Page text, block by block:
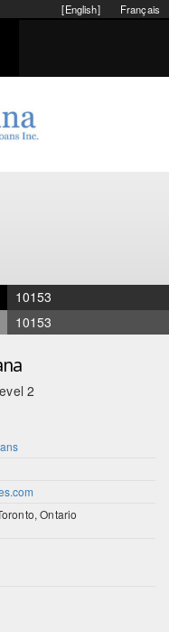
Français
[English]
10153
10153
2
Ontario